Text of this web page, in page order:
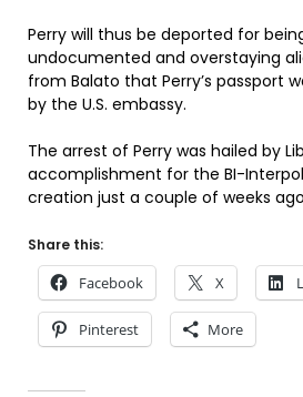
Perry will thus be deported for
undocumented and overstaying
from Balato that Perry’s passport
by the U.S. embassy.
The arrest of Perry was hailed by
accomplishment for the BI-
creation just a couple of weeks
Share this:
Facebook X
Pinterest More